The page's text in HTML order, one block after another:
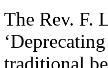
The Rev. F.
traditional